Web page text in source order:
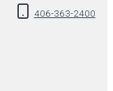
406-363-2400